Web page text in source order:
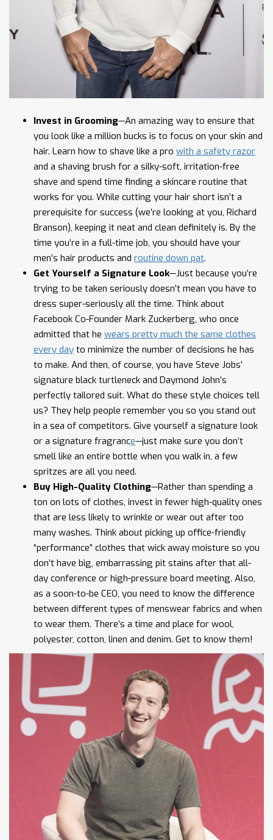
Invest in Grooming—An amazing way to ensure that
you look like a million bucks is to focus on your skin and
hair. Learn how to shave like a pro with a safety razor
and a shaving brush for a silky-soft, irritation-free
shave and spend time finding a skincare routine that
works for you. While cutting your hair short isn’t a
prerequisite for success (we’re looking at you, Richard
Branson), keeping it neat and clean definitely is. By the
time you’re in a full-time job, you should have your
men’s hair products and routine down pat.
Get Yourself a Signature Look—Just because you’re
trying to be taken seriously doesn’t mean you have to
dress super-seriously all the time. Think about
Facebook Co-Founder Mark Zuckerberg, who once
admitted that he wears pretty much the same clothes
every day to minimize the number of decisions he has
to make. And then, of course, you have Steve Jobs’
signature black turtleneck and Daymond John’s
perfectly tailored suit. What do these style choices tell
us? They help people remember you so you stand out
in a sea of competitors. Give yourself a signature look
or a signature fragrance—just make sure you don’t
smell like an entire bottle when you walk in, a few
spritzes are all you need.
Buy High-Quality Clothing—Rather than spending a
ton on lots of clothes, invest in fewer high-quality ones
that are less likely to wrinkle or wear out after too
many washes. Think about picking up office-friendly
“performance” clothes that wick away moisture so you
don’t have big, embarrassing pit stains after that all-
day conference or high-pressure board meeting. Also,
as a soon-to-be CEO, you need to know the difference
between different types of menswear fabrics and when
to wear them. There’s a time and place for wool,
polyester, cotton, linen and denim. Get to know them!